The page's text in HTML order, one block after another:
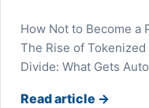
How Not to Become a
The Rise of
Divide: What Gets
Read article →